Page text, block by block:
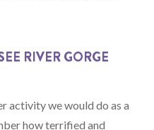
RIVER GORGE
activity we would do as a
how terrified and